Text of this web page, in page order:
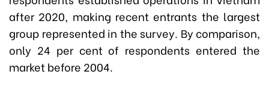
after 2020, making recent entrants the largest
group represented in the survey. By comparison,
only 24 per cent of respondents entered the
market before 2004.